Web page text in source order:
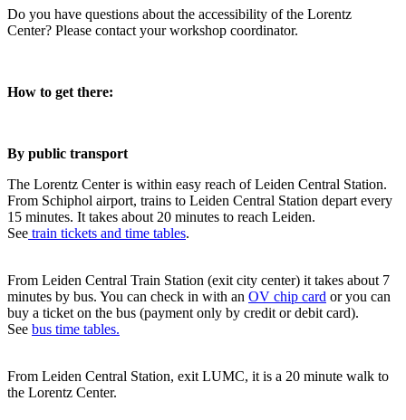
Do you have questions about the accessibility of the Lorentz
Center? Please contact your workshop coordinator.
How to get there:
By public transport
The Lorentz Center is within easy reach of Leiden Central Station.
From Schiphol airport, trains to Leiden Central Station depart every
15 minutes. It takes about 20 minutes to reach Leiden.
See train tickets and time tables.
From Leiden Central Train Station (exit city center) it takes about 7
minutes by bus. You can check in with an OV chip card or you can
buy a ticket on the bus (payment only by credit or debit card).
See bus time tables.
From Leiden Central Station, exit LUMC, it is a 20 minute walk to
the Lorentz Center.